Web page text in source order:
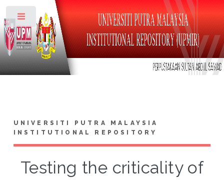
UNIVERSITI PUTRA MALAYSIA
INSTITUTIONAL REPOSITORY
Testing the criticality of
Toggle